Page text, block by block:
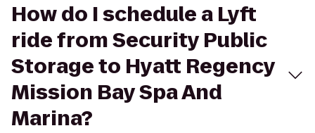
How do I schedule a Lyft
ride from Security Public
Storage to Hyatt Regency
Mission Bay Spa And
Marina?